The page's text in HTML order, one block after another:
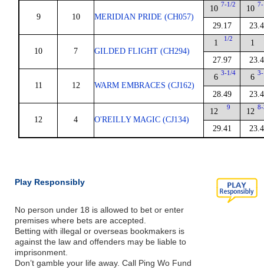
9 10 MERIDIAN PRIDE (CH057)
10 7-1/2
29.17
10
10 7 GILDED FLIGHT (CH294)
1 1/2
27.97
1
11 12 WARM EMBRACES (CJ162)
6 3-1/4
28.49
6
12 4 O'REILLY MAGIC (CJ134)
12 9
29.41
12
Play Responsibly
No person under 18 is allowed to bet or enter
premises where bets are accepted.
Betting with illegal or overseas bookmakers is
against the law and offenders may be liable to
imprisonment.
Don’t gamble your life away. Call Ping Wo Fund